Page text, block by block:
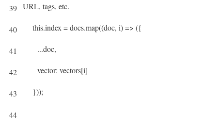
39
40
41
42
43
44
URL, tags, etc.
this.index =docs.map((doc, i)=> ({
...doc,
vector: vectors[i]
}));